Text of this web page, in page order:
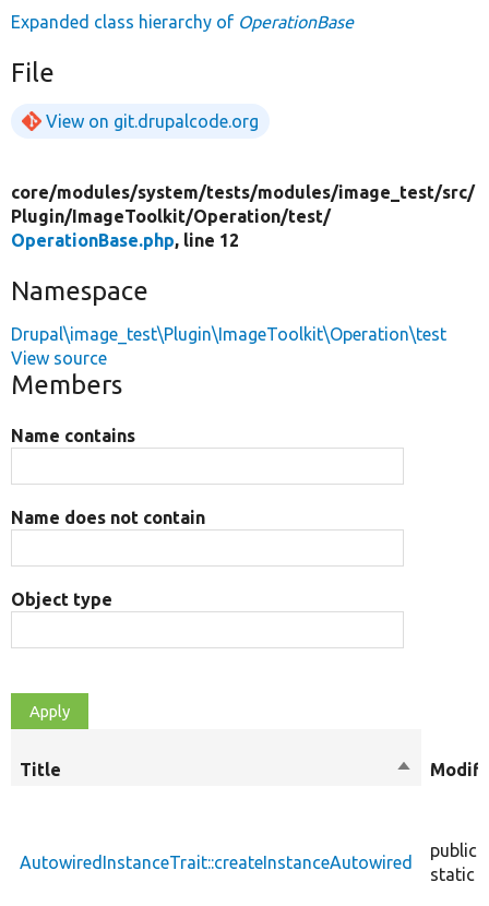
Expanded class hierarchy of OperationBase
File
View on git.drupalcode.org
core/modules/system/tests/modules/image_test/src/
Plugin/ImageToolkit/Operation/test/
OperationBase.php, line 12
Namespace
Drupal\image_test\Plugin\ImageToolkit\Operation\test
View source
Members
Name contains
Name does not contain
Object type
Title
Sort
AutowiredInstanceTrait::createInstanceAutowired
public
static